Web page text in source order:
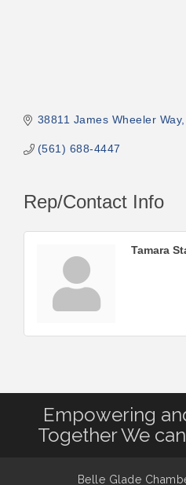
38811 James Wheeler Way
(561) 688-4447
Rep/Contact Info
Tamara
Empowering
Together We
Belle Glade